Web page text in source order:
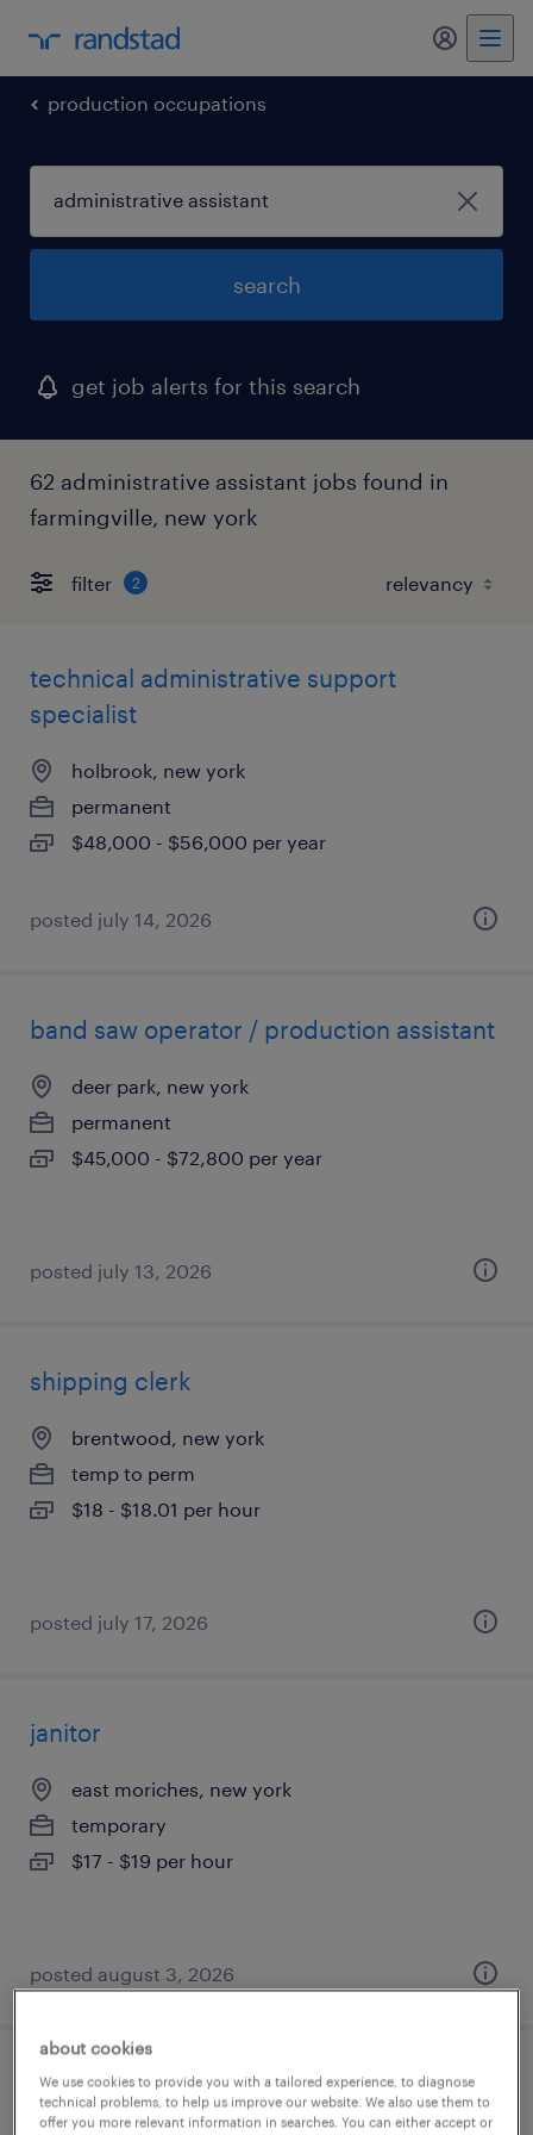
my
production occupations
search
get job alerts for this search
62 administrative assistant jobs found in
farmingville, new york
filter 2
technical administrative support
specialist
holbrook, new york
permanent
$48,000 - $56,000 per year
posted july 14, 2026
band saw operator / production assistant
deer park, new york
permanent
$45,000 - $72,800 per year
posted july 13, 2026
shipping clerk
brentwood, new york
temp to perm
$18 - $18.01 per hour
posted july 17, 2026
janitor
east moriches, new york
temporary
$17 - $19 per hour
posted august 3, 2026
machine operator am
about cookies
We use cookies to provide you with a tailored experience, to diagnose
technical problems, to help us improve our website. We also use them to
offer you more relevant information in searches. You can either accept or